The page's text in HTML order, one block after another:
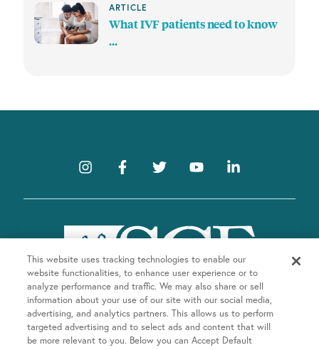
ARTICLE
What IVF patients need to know
...
This website uses tracking technologies to enable our
website functionalities, to enhance user experience or to
analyze performance and traffic. We may also share or sell
information about your use of our site with our social media,
advertising, and analytics partners. This allows us to perform
targeted advertising and to select ads and content that will
be more relevant to you. Below you can Accept Default